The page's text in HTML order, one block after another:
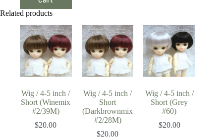
Related products
Wig / 4-5 inch /
Short (Winemix
#2/39M)
$20.00
Wig / 4-5 inch /
Short
(Darkbrownmix
#2/28M)
$20.00
Wig / 4-5 inch /
Short (Grey
#60)
$20.00